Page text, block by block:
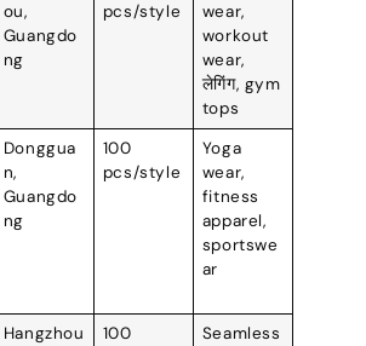
ou,
Guangdo
ng
pcs/style
wear,
workout
wear,
लेगिंग, gym
tops
Donggua
n,
Guangdo
ng
100
pcs/style
Yoga
wear,
fitness
apparel,
sportswe
ar
Hangzhou
100
Seamless